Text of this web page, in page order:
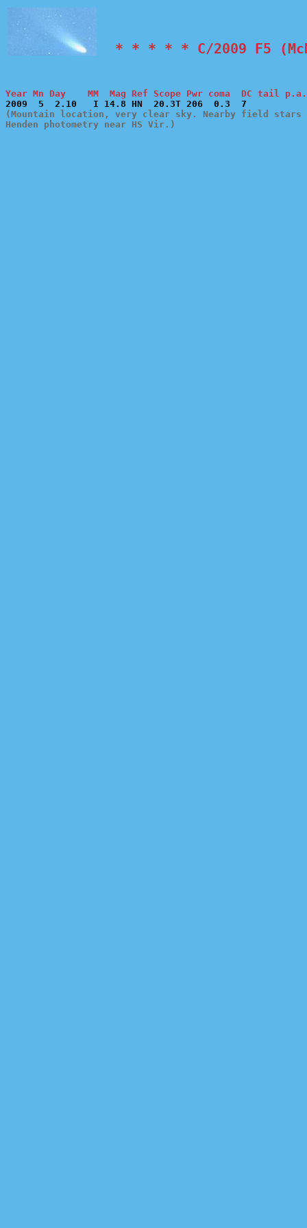
* * * * * C/2009 F5
Year Mn Day    MM  Mag Ref Scope Pwr coma  DC tail
(Mountain location, very clear sky. Nearby field stars
Henden photometry near HS Vir.)